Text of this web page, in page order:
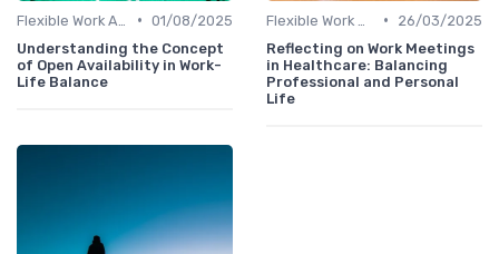
• 01/08/2025
Understanding the Concept
of Open Availability in Work-
Life Balance
•
26/03/2025
Reflecting on Work Meetings
in Healthcare: Balancing
Professional and Personal
Life